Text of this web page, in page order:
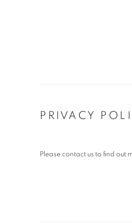
PRIVACY
Please contact us to find out